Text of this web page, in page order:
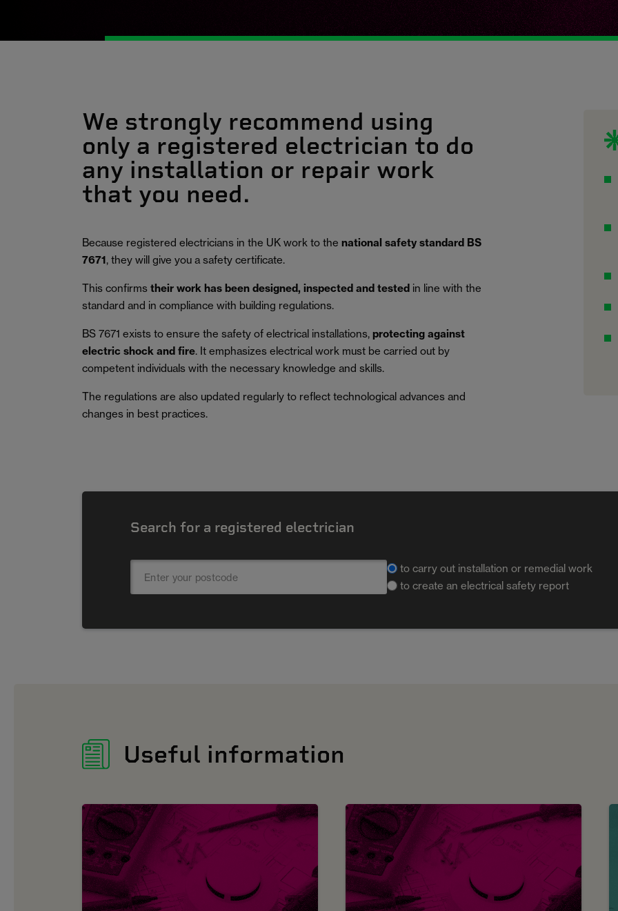
We strongly recommend using
only a registered electrician to do
any installation or repair work
that you need.
Because registered electricians in the UK work to the national safety standard BS
7671, they will give you a safety certificate.
This confirms their work has been designed, inspected and tested in line with the
standard and in compliance with building regulations.
BS 7671 exists to ensure the safety of electrical installations, protecting against
electric shock and fire. It emphasizes electrical work must be carried out by
competent individuals with the necessary knowledge and skills.
The regulations are also updated regularly to reflect technological advances and
changes in best practices.
Search for a registered electrician
to carry out installation or remedial work
to create an electrical safety report
Useful information